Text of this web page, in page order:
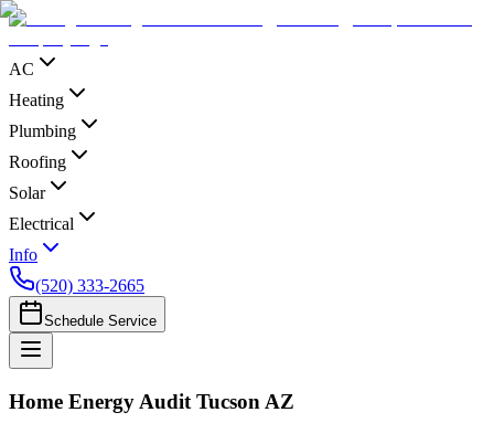
AC
Heating
Plumbing
Roofing
Solar
Electrical
Info
(520) 333-2665
Schedule Service
Home Energy Audit Tucson AZ